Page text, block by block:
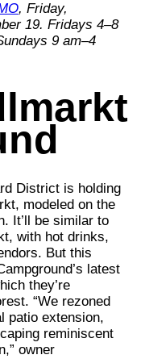
, Friday,
19. Fridays 4–8
9 am–4
District is holding
modeled on the
It’ll be similar to
with hot drinks,
But this
latest
they’re
“We rezoned
patio extension,
reminiscent
owner